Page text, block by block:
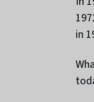
in